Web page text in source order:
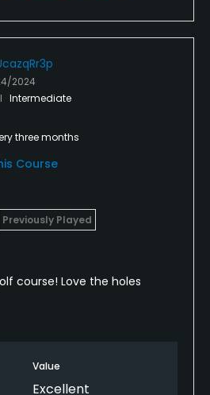
2024
Intermediate
three months
Course
Previously Played
course! Love the holes
Value
Excellent